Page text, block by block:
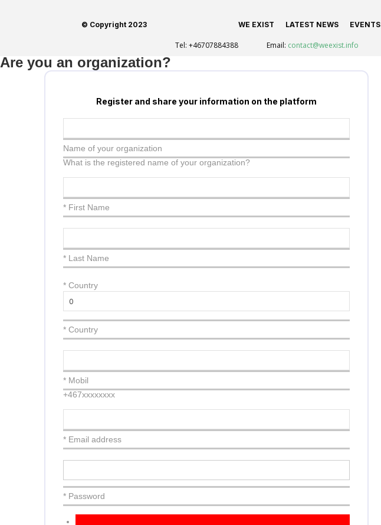
WE EXIST LATEST NEWS EVENTS
© Copyright 2023
Tel: +46707884388 Email: contact@weexist.info
Are you an organization?
Register and share your information on the platform
Name of your organization
What is the registered name of your organization?
* First Name
* Last Name
* Country
* Country
* Mobil
+467xxxxxxxx
* Email address
* Password